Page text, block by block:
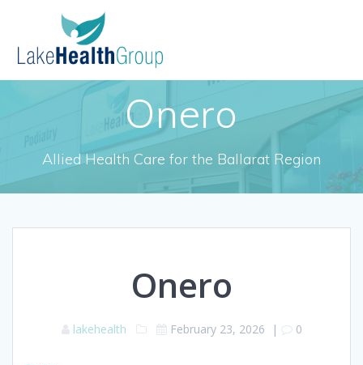
Onero
Allied Health Care for the Ballarat Region
Onero
lakehealth February 23, 2026 | 0